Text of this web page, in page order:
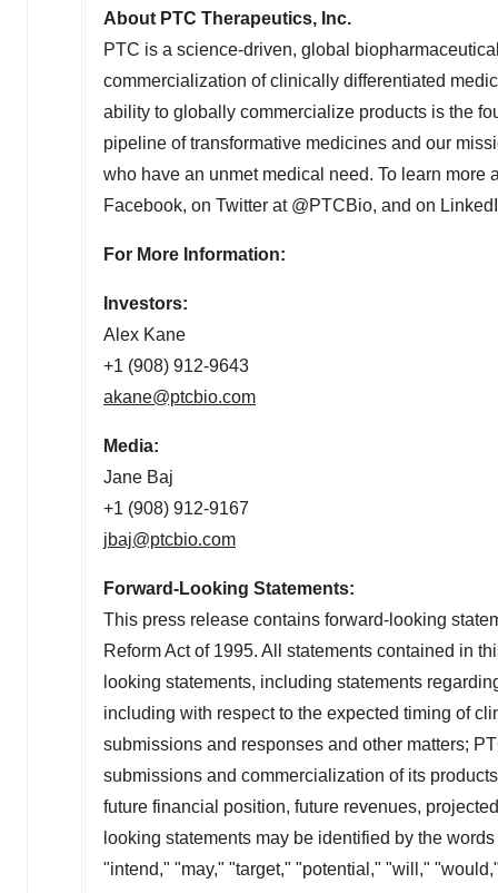
About PTC Therapeutics, Inc.
PTC is a science-driven, global
commercialization of clinically differentiated
ability to globally commercialize products is the
pipeline of transformative medicines and our
who have an unmet medical need. To learn more
Facebook, on Twitter at @PTCBio, and on
For More Information:
Investors:
Alex Kane
+1 (908) 912-9643
akane@ptcbio.com
Media:
Jane Baj
+1 (908) 912-9167
jbaj@ptcbio.com
Forward-Looking Statements:
This press release contains forward-looking
Reform Act of 1995. All statements contained in
looking statements, including statements
including with respect to the expected timing of
submissions and responses and other matters;
submissions and commercialization of its
future financial position, future revenues,
looking statements may be identified by the
"intend," "may," "target," "potential," "will,"